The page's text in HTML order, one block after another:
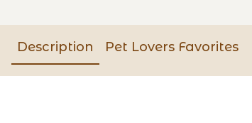
Description Pet Lovers Favorites